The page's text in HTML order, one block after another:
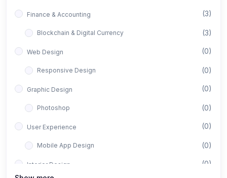
Finance & Accounting (3)
Blockchain & Digital Currency (3)
Web Design (0)
Responsive Design (0)
Graphic Design (0)
Photoshop (0)
User Experience (0)
Mobile App Design (0)
Interior Design (0)